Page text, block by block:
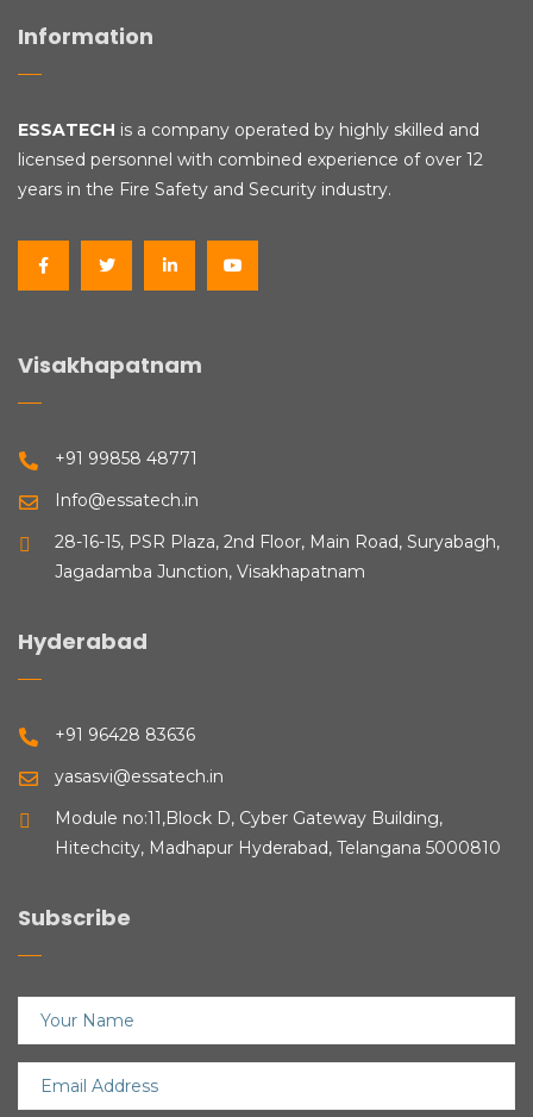
Information
ESSATECH is a company operated by highly skilled and
licensed personnel with combined experience of over 12
years in the Fire Safety and Security industry.
Visakhapatnam
+91 99858 48771
Info@essatech.in
28-16-15, PSR Plaza, 2nd Floor, Main Road, Suryabagh,
Jagadamba Junction, Visakhapatnam
Hyderabad
+91 96428 83636
yasasvi@essatech.in
Module no:11,Block D, Cyber Gateway Building,
Hitechcity, Madhapur Hyderabad, Telangana 5000810
Subscribe